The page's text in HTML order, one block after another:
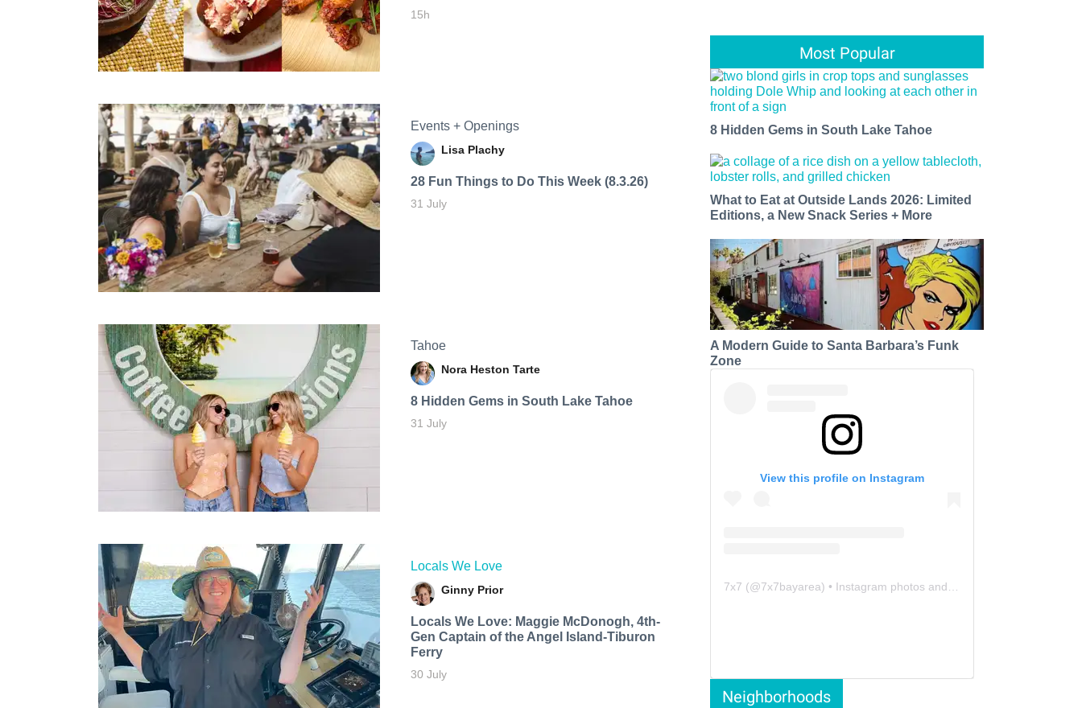
15h
Events + Openings
Lisa Plachy
28 Fun Things to Do This Week (8.3.26)
31 July
Tahoe
Nora Heston Tarte
8 Hidden Gems in South Lake Tahoe
31 July
Locals We Love
Ginny Prior
Locals We Love: Maggie McDonogh, 4th-
Gen Captain of the Angel Island-Tiburon
Ferry
30 July
Most Popular
8 Hidden Gems in South Lake Tahoe
What to Eat at Outside Lands 2026: Limited
Editions, a New Snack Series + More
A Modern Guide to Santa Barbara’s Funk
Zone
View this profile on Instagram
7x7 (@7x7bayarea) • Instagram photos and videos
Neighborhoods